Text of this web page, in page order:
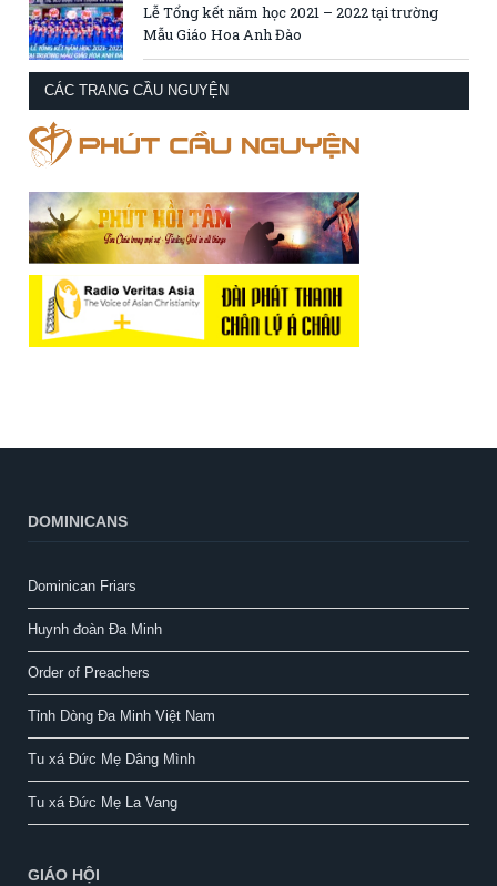
Lễ Tổng kết năm học 2021 – 2022 tại trường
Mẫu Giáo Hoa Anh Đào
CÁC TRANG CẦU NGUYỆN
DOMINICANS
Dominican Friars
Huynh đoàn Đa Minh
Order of Preachers
Tỉnh Dòng Đa Minh Việt Nam
Tu xá Đức Mẹ Dâng Mình
Tu xá Đức Mẹ La Vang
GIÁO HỘI